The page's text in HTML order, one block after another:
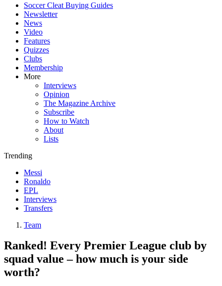
Soccer Cleat Buying Guides
Newsletter
News
Video
Features
Quizzes
Clubs
Membership
More
Interviews
Opinion
The Magazine Archive
Subscribe
How to Watch
About
Lists
Trending
Messi
Ronaldo
EPL
Interviews
Transfers
Team
Ranked! Every Premier League club by
squad value – how much is your side
worth?